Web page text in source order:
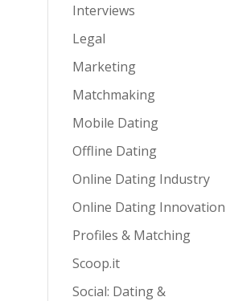
Interviews
Legal
Marketing
Matchmaking
Mobile Dating
Offline Dating
Online Dating Industry
Online Dating Innovation
Profiles & Matching
Scoop.it
Social: Dating &